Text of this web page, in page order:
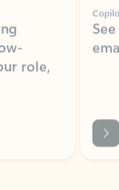
role,